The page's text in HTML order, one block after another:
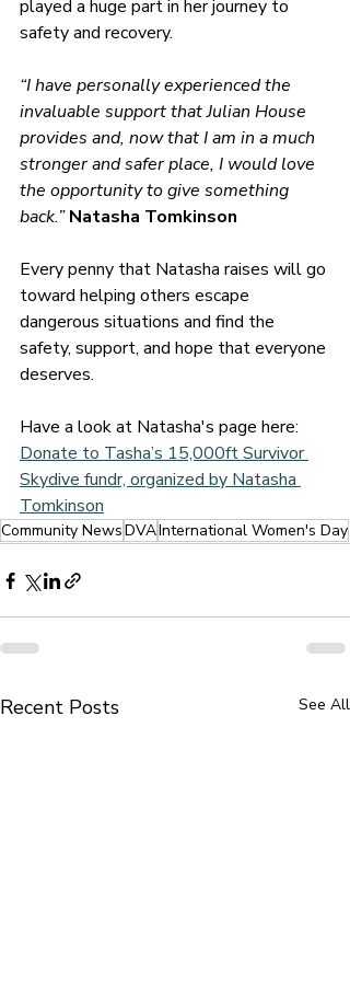
played a huge part in her journey to
safety and recovery.
“I have personally experienced the
invaluable support that Julian House
provides and, now that I am in a much
stronger and safer place, I would love
the opportunity to give something
back.” Natasha Tomkinson
Every penny that Natasha raises will go
toward helping others escape
dangerous situations and find the
safety, support, and hope that everyone
deserves.
Have a look at Natasha's page here:
Donate to Tasha’s 15,000ft Survivor
Skydive fundr, organized by Natasha
Tomkinson
Community NewsDVAInternational Women's Day
Recent Posts See All